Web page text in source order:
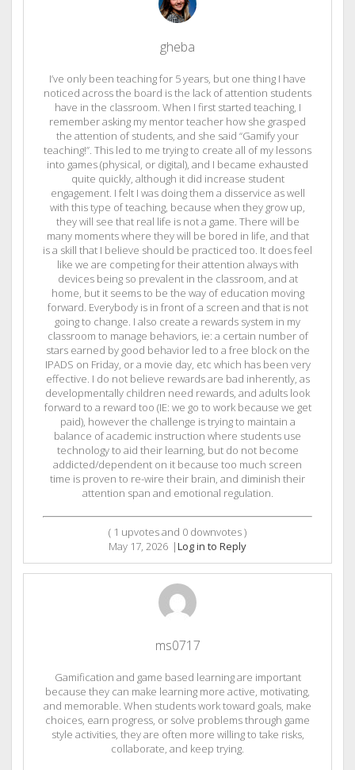
gheba
I’ve only been teaching for 5 years, but one thing I have
noticed across the board is the lack of attention students
have in the classroom. When I first started teaching, I
remember asking my mentor teacher how she grasped
the attention of students, and she said “Gamify your
teaching!”. This led to me trying to create all of my lessons
into games (physical, or digital), and I became exhausted
quite quickly, although it did increase student
engagement. I felt I was doing them a disservice as well
with this type of teaching, because when they grow up,
they will see that real life is not a game. There will be
many moments where they will be bored in life, and that
is a skill that I believe should be practiced too. It does feel
like we are competing for their attention always with
devices being so prevalent in the classroom, and at
home, but it seems to be the way of education moving
forward. Everybody is in front of a screen and that is not
going to change. I also create a rewards system in my
classroom to manage behaviors, ie: a certain number of
stars earned by good behavior led to a free block on the
IPADS on Friday, or a movie day, etc which has been very
effective. I do not believe rewards are bad inherently, as
developmentally children need rewards, and adults look
forward to a reward too (IE: we go to work because we get
paid), however the challenge is trying to maintain a
balance of academic instruction where students use
technology to aid their learning, but do not become
addicted/dependent on it because too much screen
time is proven to re-wire their brain, and diminish their
attention span and emotional regulation.
( 1 upvotes and 0 downvotes )
May 17, 2026 |Log in to Reply
ms0717
Gamification and game based learning are important
because they can make learning more active, motivating,
and memorable. When students work toward goals, make
choices, earn progress, or solve problems through game
style activities, they are often more willing to take risks,
collaborate, and keep trying.